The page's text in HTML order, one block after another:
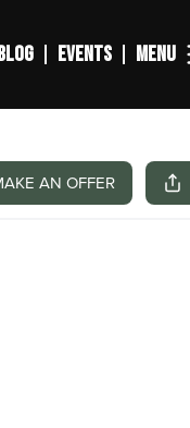
EVENTS MENU